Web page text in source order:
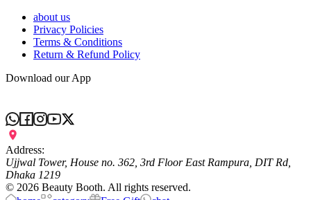
about us
Privacy Policies
Terms & Conditions
Return & Refund Policy
Download our App
Address:
Ujjwal Tower, House no. 362, 3rd Floor East Rampura, DIT Rd,
Dhaka 1219
© 2026 Beauty Booth. All rights reserved.